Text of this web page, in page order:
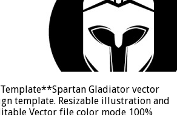
Gladiator vector
template. Resizable illustration and
Vector file color mode 100%